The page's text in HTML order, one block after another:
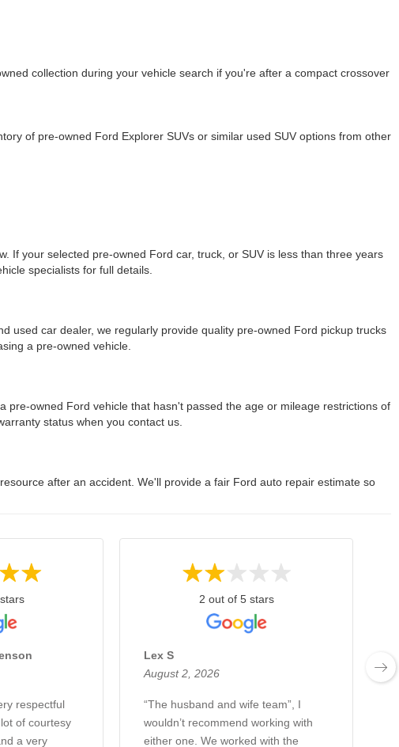
collection during your vehicle search if you're after a compact crossover
of pre-owned Ford Explorer SUVs or similar used SUV options from other
If your selected pre-owned Ford car, truck, or SUV is less than three years
specialists for full details.
used car dealer, we regularly provide quality pre-owned Ford pickup trucks
a pre-owned vehicle.
owned Ford vehicle that hasn't passed the age or mileage restrictions of
status when you contact us.
after an accident. We'll provide a fair Ford auto repair estimate so
respectful
of courtesy
a very
2 out of 5 stars
Lex S
August 2, 2026
“The husband and wife team”, I
wouldn’t recommend working with
either one. We worked with the